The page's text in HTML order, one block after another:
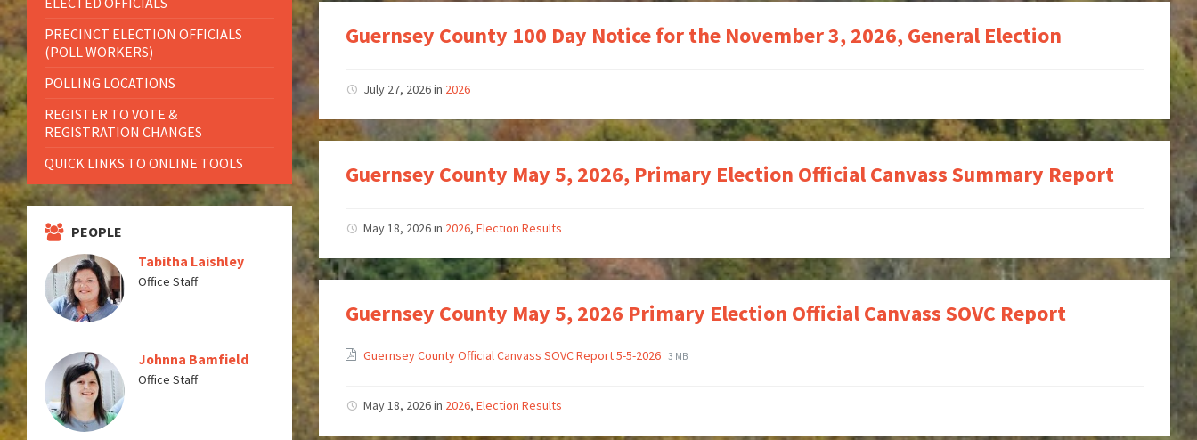
Guernsey County 100 Day Notice for the November 3, 2026, General Election
July 27, 2026in 2026
Guernsey County May 5, 2026, Primary Election Official Canvass Summary Report
May 18, 2026in 2026,Election Results
Guernsey County May 5, 2026 Primary Election Official Canvass SOVC Report
Guernsey County Official Canvass SOVC Report 5-5-2026 3 MB
May 18, 2026in 2026,Election Results
PRECINCT ELECTION OFFICIALS
(POLL WORKERS)
POLLING LOCATIONS
REGISTER TO VOTE &
REGISTRATION CHANGES
QUICK LINKS TO ONLINE TOOLS
PEOPLE
Tabitha Laishley
Office Staff
Johnna Bamfield
Office Staff